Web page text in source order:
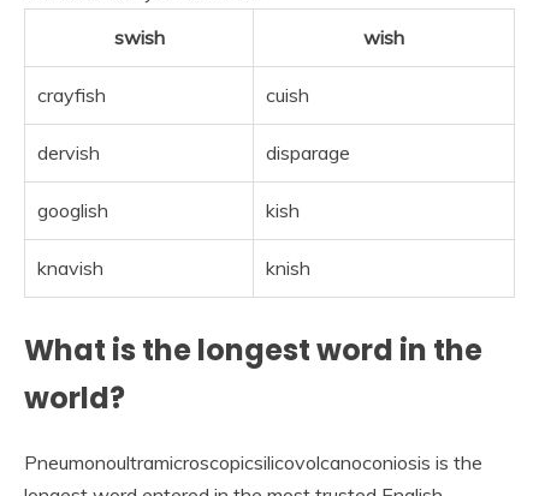
swish
wish
crayfish cuish
dervish disparage
googlish kish
knavish knish
What is the longest word in the
world?
Pneumonoultramicroscopicsilicovolcanoconiosis is the